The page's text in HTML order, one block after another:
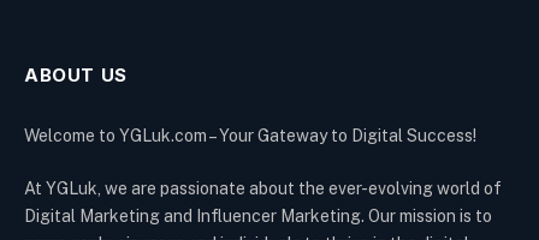
ABOUT US
Welcome to YGLuk.com – Your Gateway to Digital Success!
At YGLuk, we are passionate about the ever-evolving world of
Digital Marketing and Influencer Marketing. Our mission is to